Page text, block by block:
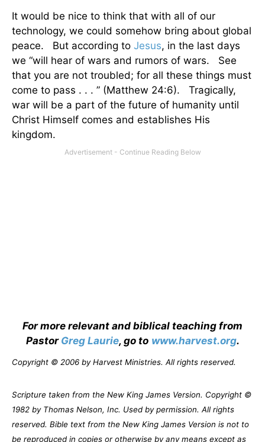
It would be nice to think that with all of our
technology, we could somehow bring about global
peace.
But according to Jesus, in the last days
we “will hear of wars and rumors of wars.
See
that you are not troubled; for all these things must
come to pass . . . ” (Matthew 24:6).
Tragically,
war will be a part of the future of humanity until
Christ Himself comes and establishes His
kingdom.
For more relevant and biblical teaching from
Pastor Greg Laurie, go to www.harvest.org.
Copyright © 2006 by Harvest Ministries. All rights reserved.
Scripture taken from the New King James Version. Copyright ©
1982 by Thomas Nelson, Inc. Used by permission. All rights
reserved. Bible text from the New King James Version is not to
be reproduced in copies or otherwise by any means except as